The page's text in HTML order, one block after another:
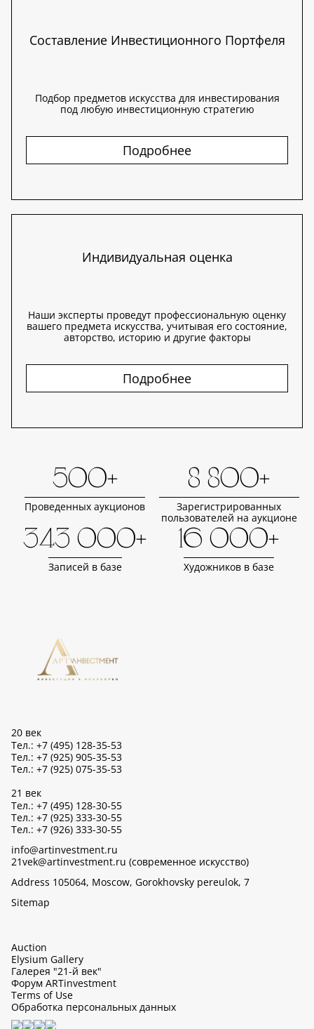
Составление Инвестиционного Портфеля
Подбор предметов искусства для инвестирования
под любую инвестиционную стратегию
Подробнее
Индивидуальная оценка
Наши эксперты проведут профессиональную оценку
вашего предмета искусства, учитывая его состояние,
авторство, историю и другие факторы
Подробнее
500+
Проведенных аукционов
8 800+
Зарегистрированных
пользователей на аукционе
343 000+
Записей в базе
16 000+
Художников в базе
20 век
Тел.: +7 (495) 128-35-53
Тел.: +7 (925) 905-35-53
Тел.: +7 (925) 075-35-53
21 век
Тел.: +7 (495) 128-30-55
Тел.: +7 (925) 333-30-55
Тел.: +7 (926) 333-30-55
info@artinvestment.ru
21vek@artinvestment.ru (современное искусство)
Address 105064, Moscow, Gorokhovsky pereulok, 7
Sitemap
Auction
Elysium Gallery
Галерея "21-й век"
Форум ARTinvestment
Terms of Use
Обработка персональных данных